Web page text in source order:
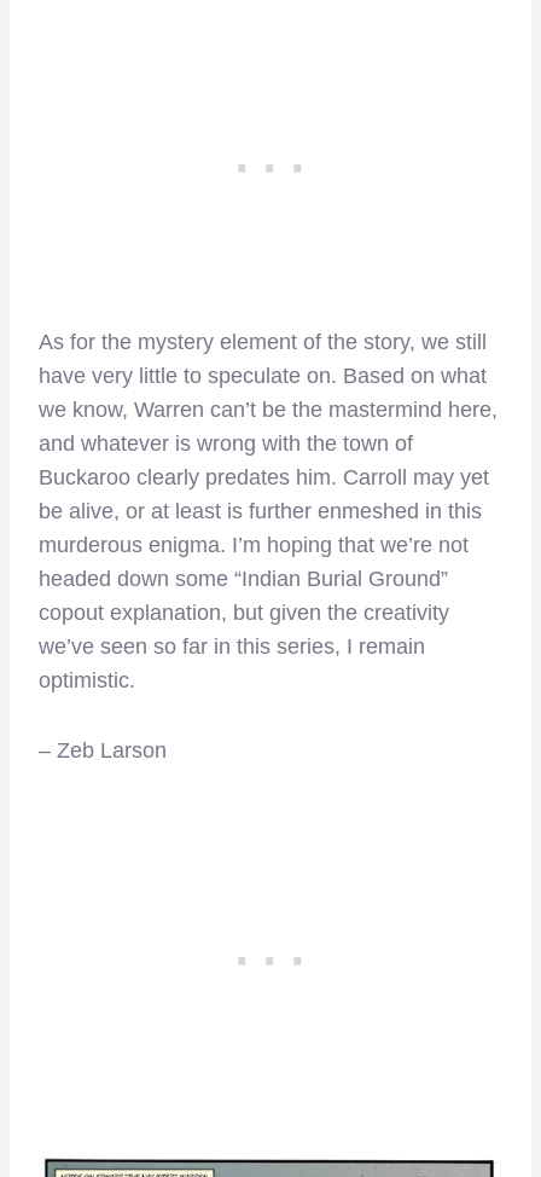
As for the mystery element of the story, we still
have very little to speculate on. Based on what
we know, Warren can’t be the mastermind here,
and whatever is wrong with the town of
Buckaroo clearly predates him. Carroll may yet
be alive, or at least is further enmeshed in this
murderous enigma. I’m hoping that we’re not
headed down some “Indian Burial Ground”
copout explanation, but given the creativity
we’ve seen so far in this series, I remain
optimistic.
– Zeb Larson